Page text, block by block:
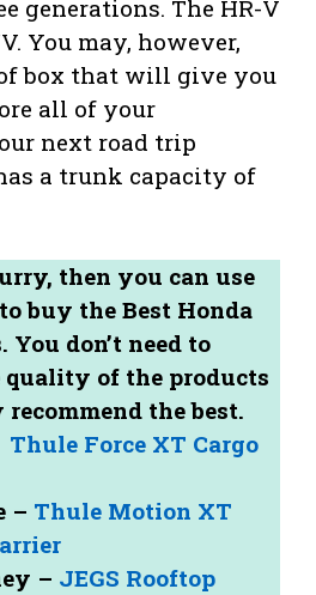
generations. The HR-V
You may, however,
box that will give you
all of your
next road trip
a trunk capacity of
then you can use
buy the Best Honda
You don’t need to
of the products
the best.
Thule Force XT Cargo
– Thule Motion XT
– JEGS Rooftop